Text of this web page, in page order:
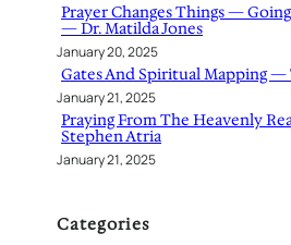
Prayer Changes Things —
— Dr. Matilda Jones
January 20, 2025
Gates And Spiritual Mapping —
January 21, 2025
Praying From The Heavenly
Stephen Atria
January 21, 2025
Categories